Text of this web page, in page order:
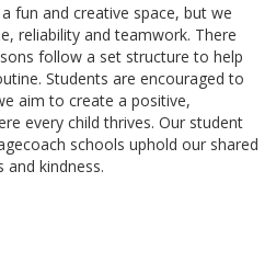
fun and creative space, but we
reliability and teamwork. There
follow a set structure to help
Students are encouraged to
aim to create a positive,
every child thrives. Our student
schools uphold our shared
kindness.